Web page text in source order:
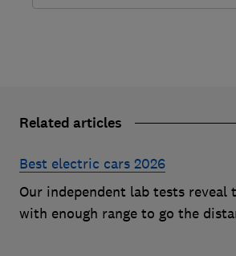
Related articles
Best electric cars 2026
Our independent lab tests reveal
with enough range to go the